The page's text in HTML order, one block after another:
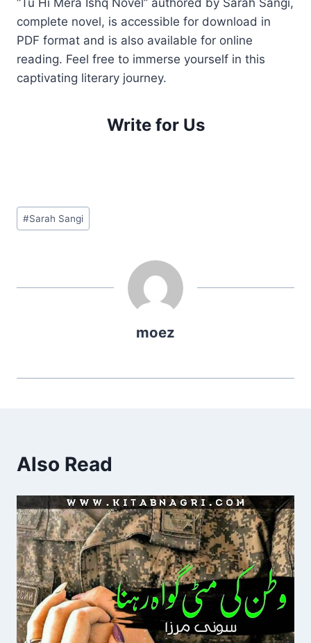
“Tu Hi Mera Ishq Novel” authored by Sarah Sangi,
complete novel, is accessible for download in
PDF format and is also available for online
reading. Feel free to immerse yourself in this
captivating literary journey.
Write for Us
Post
Tags:
#Sarah Sangi
moez
Also Read